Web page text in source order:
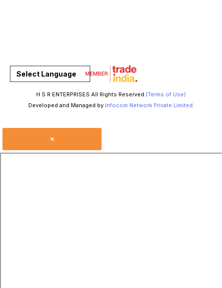
H S R ENTERPRISES All Rights Reserved.(Terms of Use)
Developed and Managed by Infocom Network Private Limited.
Select Language
×